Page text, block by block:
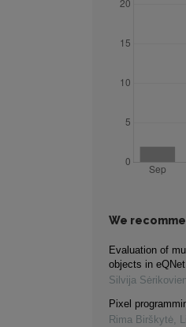
We
Evaluation of
objects in
Silvija
Pixel
Rima Birškytė,